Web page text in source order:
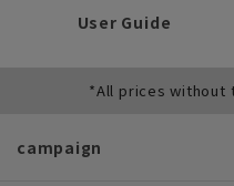
User Guide
*All prices without
campaign